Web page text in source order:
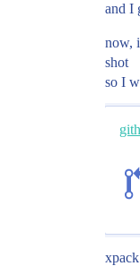
and I
now,
shot
so I